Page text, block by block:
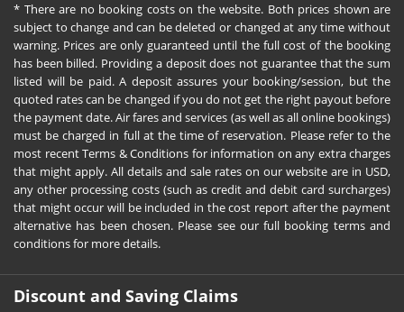
* There are no booking costs on the website. Both prices shown are
subject to change and can be deleted or changed at any time without
warning. Prices are only guaranteed until the full cost of the booking
has been billed. Providing a deposit does not guarantee that the sum
listed will be paid. A deposit assures your booking/session, but the
quoted rates can be changed if you do not get the right payout before
the payment date. Air fares and services (as well as all online bookings)
must be charged in full at the time of reservation. Please refer to the
most recent Terms & Conditions for information on any extra charges
that might apply. All details and sale rates on our website are in USD,
any other processing costs (such as credit and debit card surcharges)
that might occur will be included in the cost report after the payment
alternative has been chosen. Please see our full booking terms and
conditions for more details.
Discount and Saving Claims